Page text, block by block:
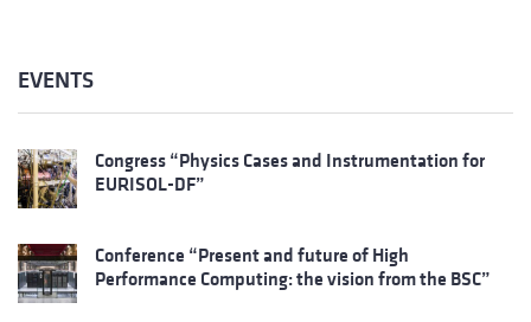
EVENTS
Congress “Physics Cases and Instrumentation for
EURISOL-DF”
Conference “Present and future of High
Performance Computing: the vision from the BSC”